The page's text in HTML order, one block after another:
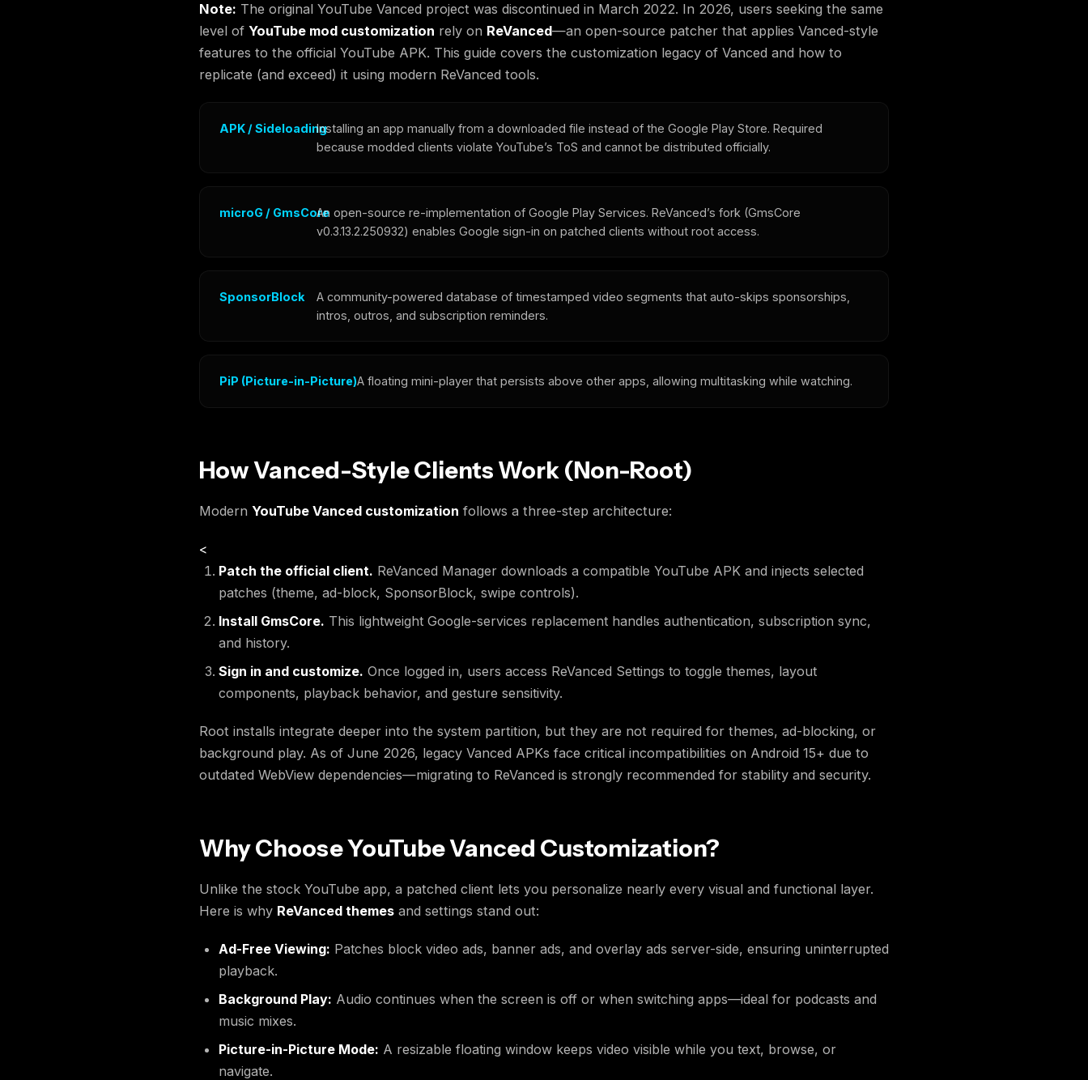
Note: The original YouTube Vanced project was discontinued in March 2022. In 2026, users seeking the same
level of YouTube mod customization rely on ReVanced—an open-source patcher that applies Vanced-style
features to the official YouTube APK. This guide covers the customization legacy of Vanced and how to
replicate (and exceed) it using modern ReVanced tools.
APK / SideloadingInstalling an app manually from a downloaded file instead of the Google Play Store. Required
because modded clients violate YouTube’s ToS and cannot be distributed officially.
microG / GmsCoreAn open-source re-implementation of Google Play Services. ReVanced’s fork (GmsCore
v0.3.13.2.250932) enables Google sign-in on patched clients without root access.
SponsorBlock
A community-powered database of timestamped video segments that auto-skips sponsorships,
intros, outros, and subscription reminders.
PiP (Picture-in-Picture)A floating mini-player that persists above other apps, allowing multitasking while watching.
How Vanced-Style Clients Work (Non-Root)
Modern YouTube Vanced customization follows a three-step architecture:
<
Patch the official client. ReVanced Manager downloads a compatible YouTube APK and injects selected
patches (theme, ad-block, SponsorBlock, swipe controls).
Install GmsCore. This lightweight Google-services replacement handles authentication, subscription sync,
and history.
Sign in and customize. Once logged in, users access ReVanced Settings to toggle themes, layout
components, playback behavior, and gesture sensitivity.
Root installs integrate deeper into the system partition, but they are not required for themes, ad-blocking, or
background play. As of June 2026, legacy Vanced APKs face critical incompatibilities on Android 15+ due to
outdated WebView dependencies—migrating to ReVanced is strongly recommended for stability and security.
Why Choose YouTube Vanced Customization?
Unlike the stock YouTube app, a patched client lets you personalize nearly every visual and functional layer.
Here is why ReVanced themes and settings stand out:
Ad-Free Viewing: Patches block video ads, banner ads, and overlay ads server-side, ensuring uninterrupted
playback.
Background Play: Audio continues when the screen is off or when switching apps—ideal for podcasts and
music mixes.
Picture-in-Picture Mode: A resizable floating window keeps video visible while you text, browse, or
navigate.